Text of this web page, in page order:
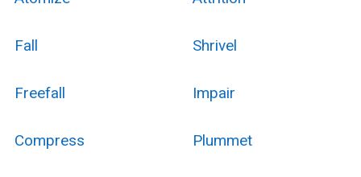
Fall Shrivel
Freefall Impair
Compress Plummet